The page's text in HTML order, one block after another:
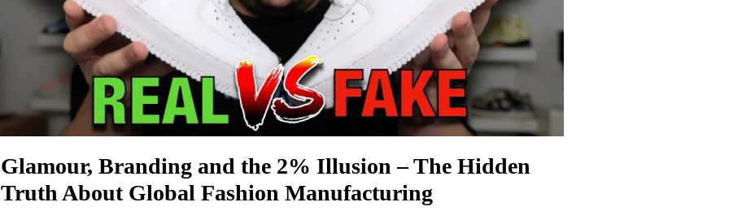
Glamour, Branding and the 2% Illusion – The Hidden
Truth About Global Fashion Manufacturing